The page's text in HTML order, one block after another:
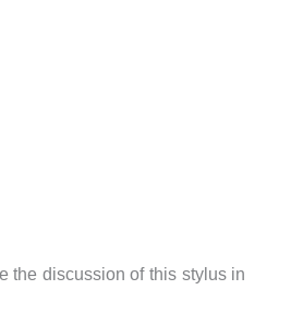
the discussion of this stylus in